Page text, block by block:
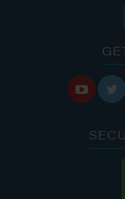
 